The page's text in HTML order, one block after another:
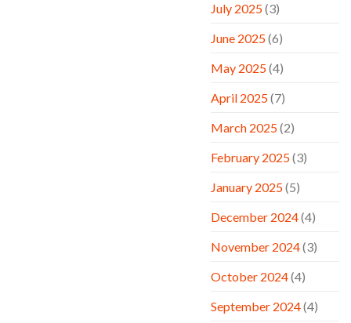
July 2025(3)
June 2025(6)
May 2025(4)
April 2025(7)
March 2025(2)
February 2025(3)
January 2025(5)
December 2024(4)
November 2024(3)
October 2024(4)
September 2024(4)